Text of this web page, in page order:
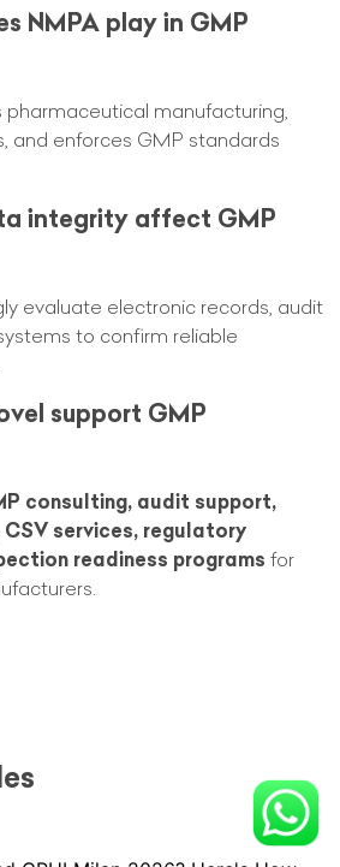
NMPA play in GMP
pharmaceutical manufacturing,
and enforces GMP standards
integrity affect GMP
evaluate electronic records, audit
to confirm reliable
support GMP
consulting, audit support,
services, regulatory
readiness programs for